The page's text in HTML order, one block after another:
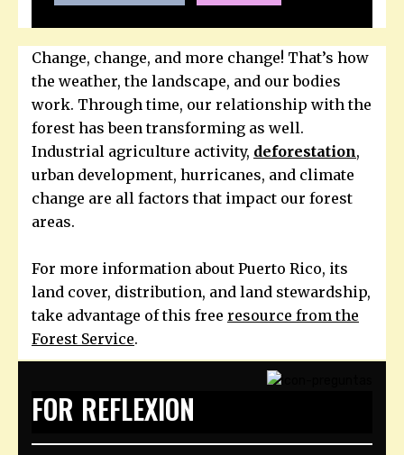
Change, change, and more change! That’s how
the weather, the landscape, and our bodies
work. Through time, our relationship with the
forest has been transforming as well.
Industrial agriculture activity, deforestation,
urban development, hurricanes, and climate
change are all factors that impact our forest
areas.
For more information about Puerto Rico, its
land cover, distribution, and land stewardship,
take advantage of this free resource from the
Forest Service.
FOR REFLEXION